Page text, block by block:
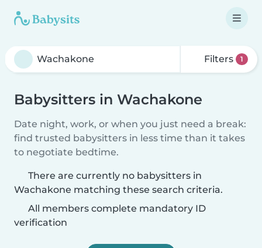
Filters 1
Babysitters in Wachakone
Date night, work, or when you just need a break:
find trusted babysitters in less time than it takes
to negotiate bedtime.
There are currently no babysitters in
Wachakone matching these search criteria.
All members complete mandatory ID
verification